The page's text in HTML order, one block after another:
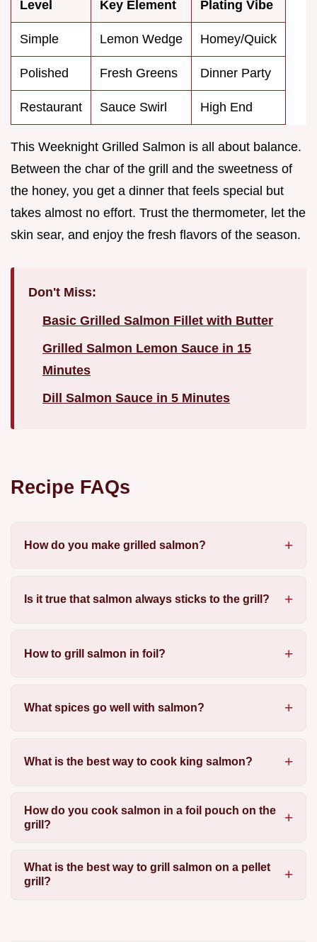
Level Key Element Plating Vibe
Simple Lemon Wedge Homey/Quick
Polished Fresh Greens Dinner Party
Restaurant Sauce Swirl High End
This Weeknight Grilled Salmon is all about balance.
Between the char of the grill and the sweetness of
the honey, you get a dinner that feels special but
takes almost no effort. Trust the thermometer, let the
skin sear, and enjoy the fresh flavors of the season.
Don't Miss:
Basic Grilled Salmon Fillet with Butter
Grilled Salmon Lemon Sauce in 15
Minutes
Dill Salmon Sauce in 5 Minutes
Recipe FAQs
How do you make grilled salmon?
Is it true that salmon always sticks to the grill?
How to grill salmon in foil?
What spices go well with salmon?
What is the best way to cook king salmon?
How do you cook salmon in a foil pouch on the
grill?
What is the best way to grill salmon on a pellet
grill?